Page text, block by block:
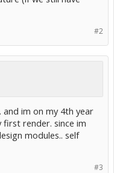
#2
and im on my 4th year
first render. since im
modules.. self
#3